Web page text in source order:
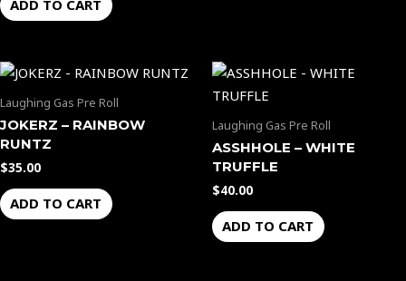
ADD TO CART
Laughing Gas Pre Roll
JOKERZ – RAINBOW
RUNTZ
$35.00
ADD TO CART
Laughing Gas Pre Roll
ASSHHOLE – WHITE
TRUFFLE
$40.00
ADD TO CART